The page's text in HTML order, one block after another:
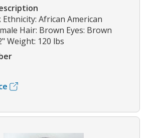
Ethnicity: African American
Hair: Brown Eyes: Brown
Weight: 120 lbs